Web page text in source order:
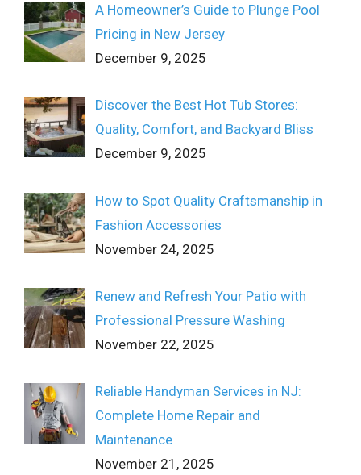
A Homeowner’s Guide to Plunge Pool
Pricing in New Jersey
December 9, 2025
Discover the Best Hot Tub Stores:
Quality, Comfort, and Backyard Bliss
December 9, 2025
How to Spot Quality Craftsmanship in
Fashion Accessories
November 24, 2025
Renew and Refresh Your Patio with
Professional Pressure Washing
November 22, 2025
Reliable Handyman Services in NJ:
Complete Home Repair and
Maintenance
November 21, 2025